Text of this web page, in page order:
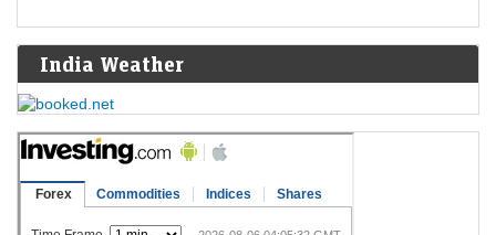
India Weather